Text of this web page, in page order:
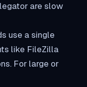
are slow
use a single
like FileZilla
For large or